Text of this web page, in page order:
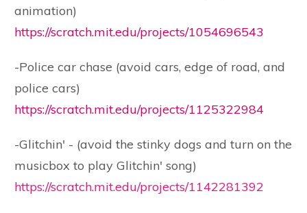
animation)
https://scratch.mit.edu/projects/1054696543
-Police car chase (avoid cars, edge of road, and
police cars)
https://scratch.mit.edu/projects/1125322984
-Glitchin' - (avoid the stinky dogs and turn on the
musicbox to play Glitchin' song)
https://scratch.mit.edu/projects/1142281392